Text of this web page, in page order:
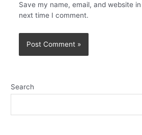
Save my name, email, and website
next time I comment.
Search